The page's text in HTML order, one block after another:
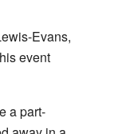
Evans,
event
a part-